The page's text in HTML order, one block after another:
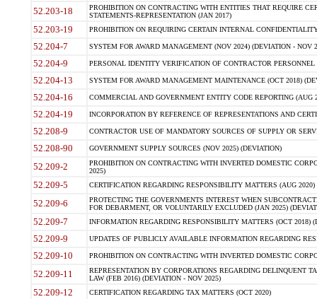
52.203-18
PROHIBITION ON CONTRACTING WITH ENTITIES THAT REQUIRE
STATEMENTS-REPRESENTATION (JAN 2017)
52.203-19 PROHIBITION ON REQUIRING CERTAIN INTERNAL
52.204-7 SYSTEM FOR AWARD MANAGEMENT (NOV 2024) (DEVIATION - NOV
52.204-9 PERSONAL IDENTITY VERIFICATION OF CONTRACTOR PERSONNEL
52.204-13 SYSTEM FOR AWARD MANAGEMENT MAINTENANCE (OCT 2018)
52.204-16 COMMERCIAL AND GOVERNMENT ENTITY CODE REPORTING (AUG
52.204-19 INCORPORATION BY REFERENCE OF REPRESENTATIONS AND
52.208-9 CONTRACTOR USE OF MANDATORY SOURCES OF SUPPLY OR
52.208-90 GOVERNMENT SUPPLY SOURCES (NOV 2025) (DEVIATION)
52.209-2
PROHIBITION ON CONTRACTING WITH INVERTED DOMESTIC
2025)
52.209-5 CERTIFICATION REGARDING RESPONSIBILITY MATTERS (AUG
52.209-6
PROTECTING THE GOVERNMENTS INTEREST WHEN
FOR DEBARMENT, OR VOLUNTARILY EXCLUDED (JAN 2025)
52.209-7 INFORMATION REGARDING RESPONSIBILITY MATTERS (OCT 2018)
52.209-9 UPDATES OF PUBLICLY AVAILABLE INFORMATION REGARDING
52.209-10 PROHIBITION ON CONTRACTING WITH INVERTED DOMESTIC
52.209-11
REPRESENTATION BY CORPORATIONS REGARDING DELINQUENT
LAW (FEB 2016) (DEVIATION - NOV 2025)
52.209-12 CERTIFICATION REGARDING TAX MATTERS (OCT 2020)